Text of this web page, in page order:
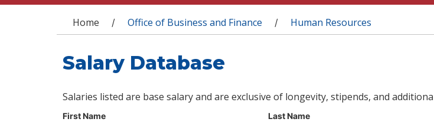
You are here
Home / Office of Business and Finance / Human Resources
Salary Database
Salaries listed are base salary and are exclusive of longevity, stipends, and
First Name Last Name